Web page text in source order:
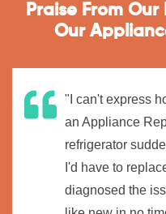
Praise From
Our
"I can't express
an Appliance
refrigerator
I'd have to
diagnosed the